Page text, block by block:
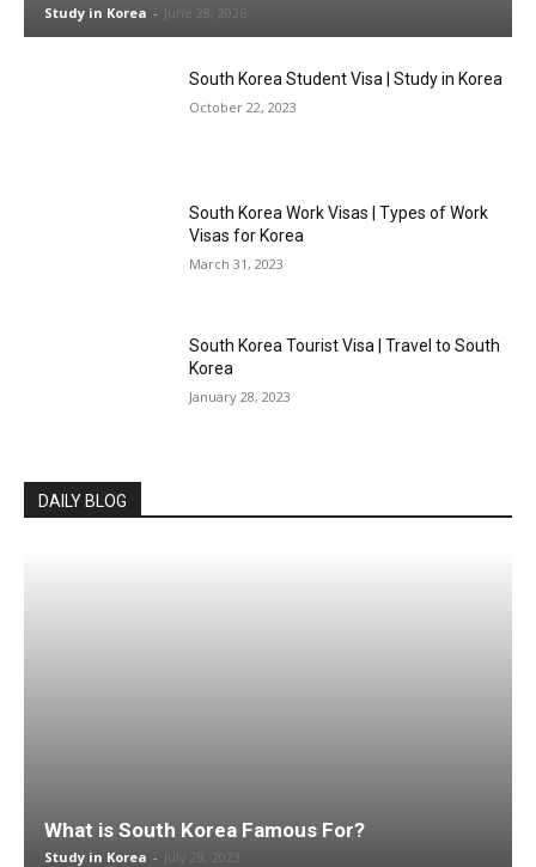
Study in Korea - June 28, 2026
South Korea Student Visa | Study in Korea
October 22, 2023
South Korea Work Visas | Types of Work
Visas for Korea
March 31, 2023
South Korea Tourist Visa | Travel to South
Korea
January 28, 2023
DAILY BLOG
What is South Korea Famous For?
Study in Korea - July 28, 2023